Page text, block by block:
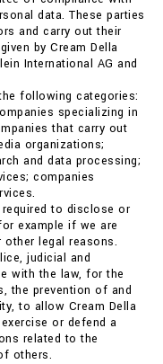
data. These parties
and carry out their
by Cream Della
International AG and
following categories:
specializing in
that carry out
organizations;
and data processing;
companies
to disclose or
example if we are
legal reasons.
judicial and
with the law, for the
the prevention of and
to allow Cream Della
or defend a
related to the
others.